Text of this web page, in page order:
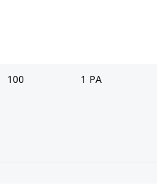
100 1 PA